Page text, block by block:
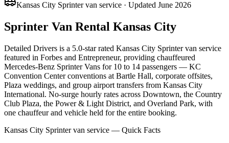
Kansas City Sprinter van service · Updated June 2026
Sprinter Van Rental Kansas City
Detailed Drivers is a 5.0-star rated Kansas City Sprinter van service
featured in Forbes and Entrepreneur, providing chauffeured
Mercedes-Benz Sprinter Vans for 10 to 14 passengers — KC
Convention Center conventions at Bartle Hall, corporate offsites,
Plaza weddings, and group airport transfers from Kansas City
International. No-surge hourly rates across Downtown, the Country
Club Plaza, the Power & Light District, and Overland Park, with
one chauffeur and vehicle held for the entire booking.
Kansas City Sprinter van service — Quick Facts